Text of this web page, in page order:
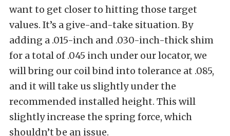
want to get closer to hitting those target
values. It’s a give-and-take situation. By
adding a .015-inch and .030-inch-thick shim
for a total of .045 inch under our locator, we
will bring our coil bind into tolerance at .085,
and it will take us slightly under the
recommended installed height. This will
slightly increase the spring force, which
shouldn’t be an issue.